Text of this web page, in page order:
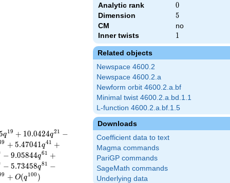
Analytic rank 0
0
Dimension 5
5
CM
no
Inner twists
1
1
Related objects
Newspace 4600.2
Newspace 4600.2.a
Newform orbit 4600.2.a.bf
Minimal twist 4600.2.a.bd.1.1
L-function 4600.2.a.bf.1.5
Downloads
Coefficient data to text
Magma commands
PariGP commands
SageMath commands
Underlying data
q19 + 10.0424q21 −
9 + 5.47041q41 +
− 9.05844q61 +
− 5.73458q81 −
9 + O(q100 )